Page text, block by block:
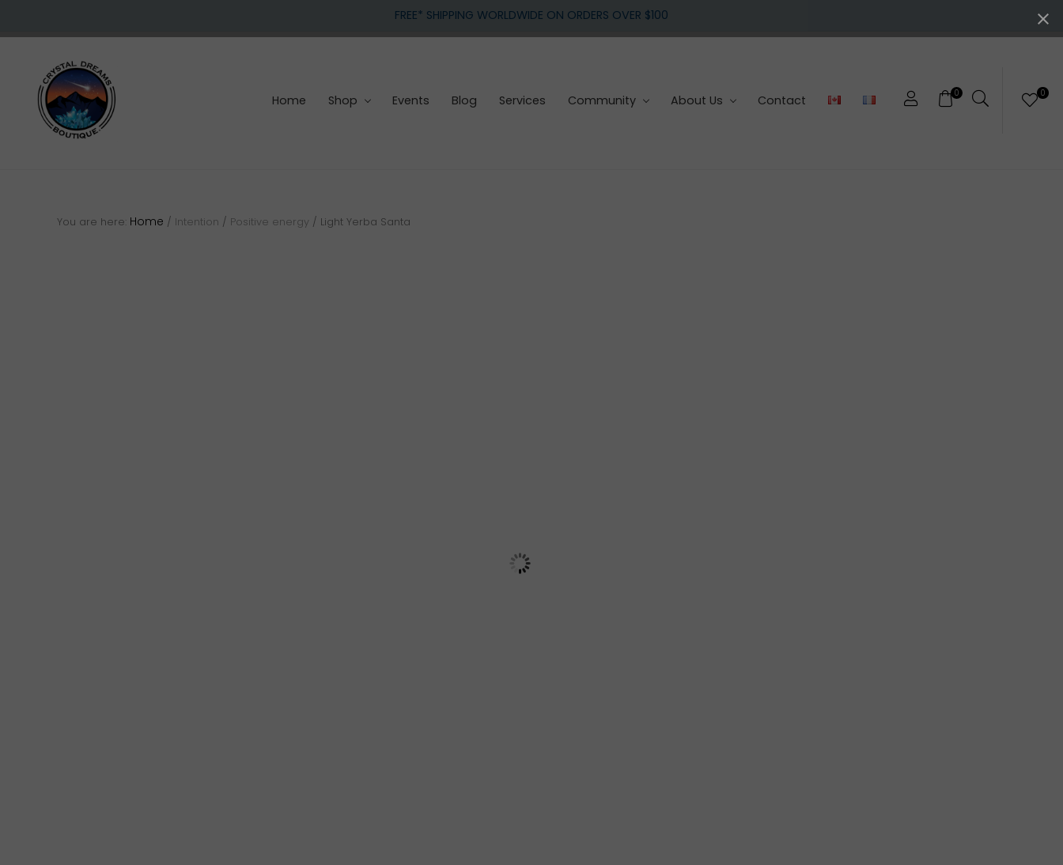
navigation
content
FREE* SHIPPING WORLDWIDE ON ORDERS OVER $100
gemstones
0 0
Home Shop Events Blog Services Community About Us Contact
You are here: Home / Intention / Positive energy / Light Yerba Santa